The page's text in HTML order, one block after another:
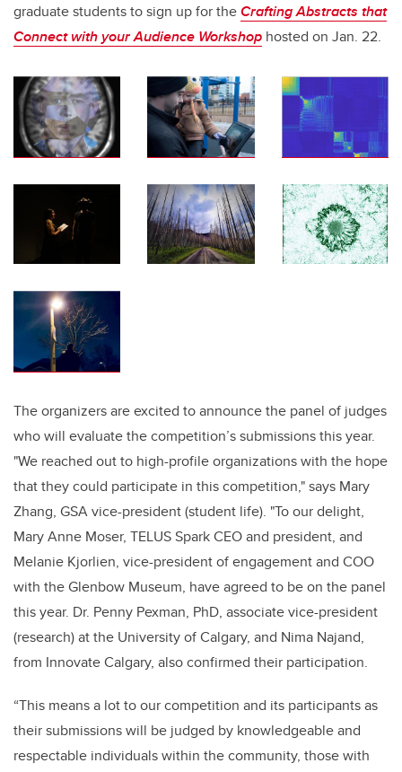
graduate students to sign up for theCrafting Abstracts that
Connect with your Audience Workshop hosted on Jan. 22.
The organizers are excited to announce the panel of judges
who will evaluate the competition’s submissions this year.
"We reached out to high-profile organizations with the hope
that they could participate in this competition," says Mary
Zhang, GSA vice-president (student life). "To our delight,
Mary Anne Moser, TELUS Spark CEO and president, and
Melanie Kjorlien, vice-president of engagement and COO
with the Glenbow Museum, have agreed to be on the panel
this year. Dr. Penny Pexman, PhD, associate vice-president
(research) at the University of Calgary, and Nima Najand,
from Innovate Calgary, also confirmed their participation.
“This means a lot to our competition and its participants as
their submissions will be judged by knowledgeable and
respectable individuals within the community, those with